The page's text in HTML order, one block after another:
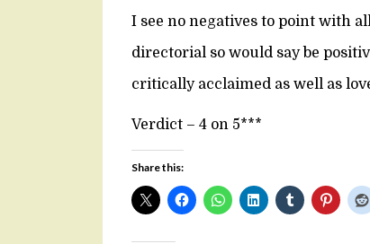
I see no negatives to point with
directorial so would say be
critically acclaimed as well as
Verdict – 4 on 5***
Share this: